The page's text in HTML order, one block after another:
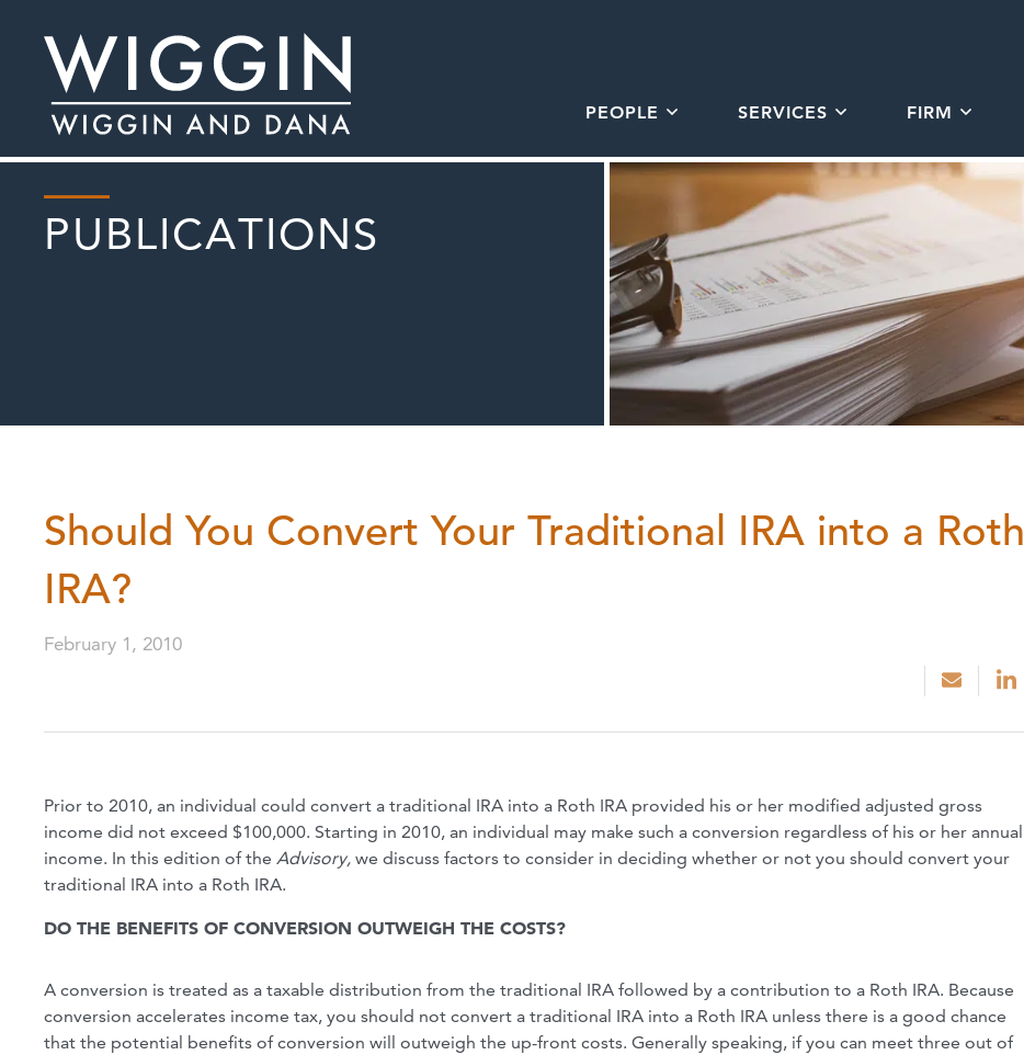
PEOPLE SERVICES FIRM
PUBLICATIONS
Should You Convert Your Traditional IRA into a Roth
IRA?
February 1, 2010
Prior to 2010, an individual could convert a traditional IRA into a Roth IRA provided his or her modified adjusted gross
income did not exceed $100,000. Starting in 2010, an individual may make such a conversion regardless of his or her annual
income. In this edition of the Advisory, we discuss factors to consider in deciding whether or not you should convert your
traditional IRA into a Roth IRA.
DO THE BENEFITS OF CONVERSION OUTWEIGH THE COSTS?
A conversion is treated as a taxable distribution from the traditional IRA followed by a contribution to a Roth IRA. Because
conversion accelerates income tax, you should not convert a traditional IRA into a Roth IRA unless there is a good chance
that the potential benefits of conversion will outweigh the up-front costs. Generally speaking, if you can meet three out of